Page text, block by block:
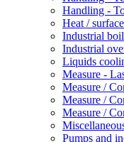
Handling -
Heat /
Industrial
Industrial
Liquids
Measure -
Measure /
Measure /
Measure /
Pumps and